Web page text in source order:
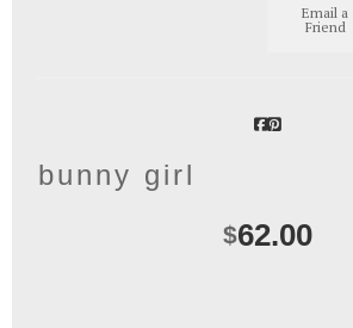
Email a
Friend
bunny girl
$62.00